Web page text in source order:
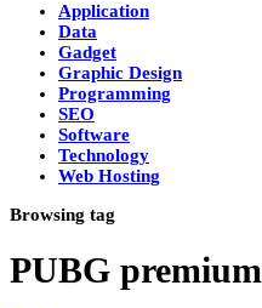
Application
Data
Gadget
Graphic Design
Programming
SEO
Software
Technology
Web Hosting
Browsing tag
PUBG premium